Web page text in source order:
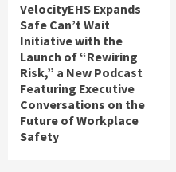
VelocityEHS Expands
Safe Can’t Wait
Initiative with the
Launch of “Rewiring
Risk,” a New Podcast
Featuring Executive
Conversations on the
Future of Workplace
Safety